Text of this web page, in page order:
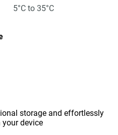
5°C to 35°C
storage and effortlessly
device